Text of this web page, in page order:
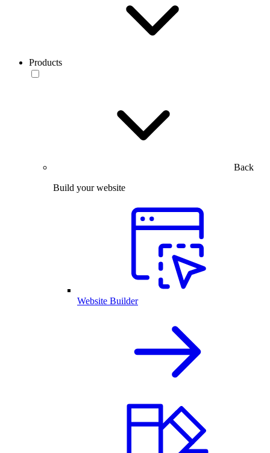
Products
Back
Build your website
Website Builder